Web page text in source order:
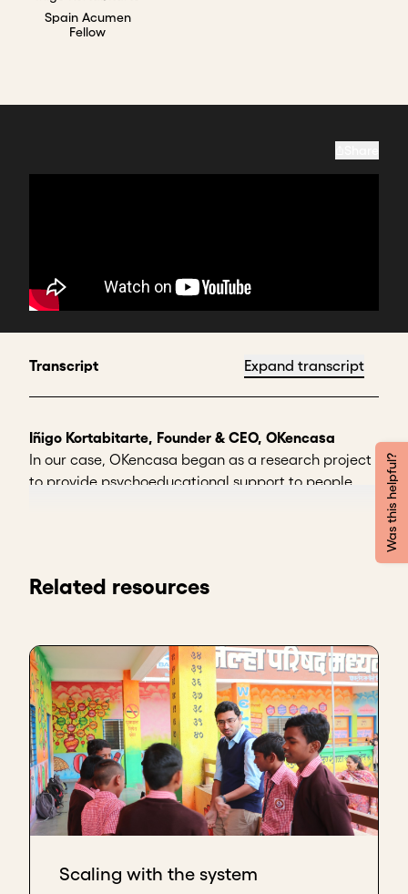
Spain Acumen
Fellow
Was this helpful?
Transcript Expand transcript
Iñigo Kortabitarte, Founder & CEO, OKencasa
In our case, OKencasa began as a research project
to provide psychoeducational support to people
to incorporate the service. In the Basque Country,
Euskadi, and in Spain, as in many other places,
changes in public officials tend to affect contracts
and services.
The question is how to keep these services and
relationships stable through the changes. We have
learned three approaches that help.
Inform and engage all parties
informed, not only the one that hires you, but to
Related resources
Scaling with the system